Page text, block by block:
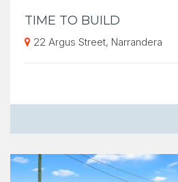
TIME TO BUILD
22 Argus Street, Narrandera